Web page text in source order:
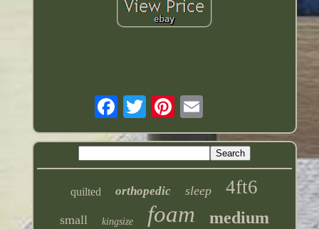
quilted orthopedic sleep 4ft6
small kingsize foam medium